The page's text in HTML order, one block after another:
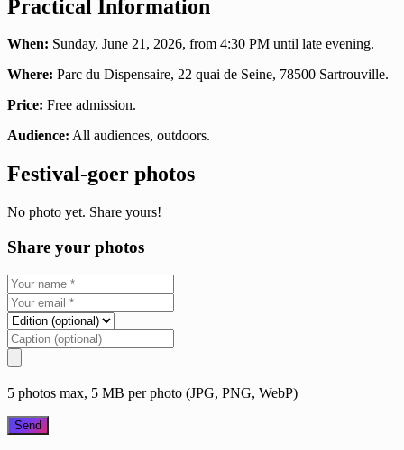
Practical Information
When: Sunday, June 21, 2026, from 4:30 PM until late evening.
Where: Parc du Dispensaire, 22 quai de Seine, 78500 Sartrouville.
Price: Free admission.
Audience: All audiences, outdoors.
Festival-goer photos
No photo yet. Share yours!
Share your photos
5 photos max, 5 MB per photo (JPG, PNG, WebP)
Send